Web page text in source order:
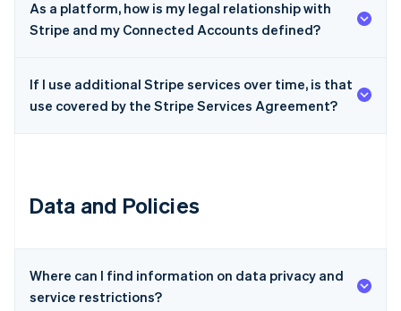
As a platform, how is my legal relationship with
Stripe and my Connected Accounts defined?
If I use additional Stripe services over time, is that
use covered by the Stripe Services Agreement?
Data and Policies
Where can I find information on data privacy and
service restrictions?
Czech Republic
English
Estonia
English
Germany
Greece
English